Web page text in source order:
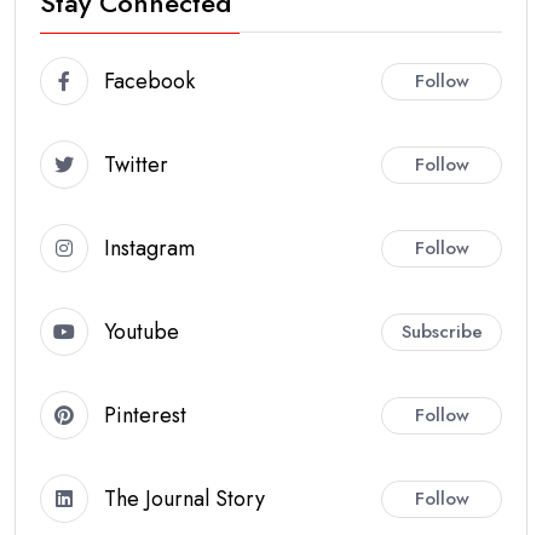
Facebook Follow
Twitter Follow
Instagram Follow
Youtube Subscribe
Pinterest Follow
The Journal Story Follow